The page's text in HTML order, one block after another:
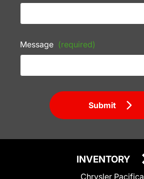
Message (required)
Submit
INVENTORY
Chrysler Pacifica